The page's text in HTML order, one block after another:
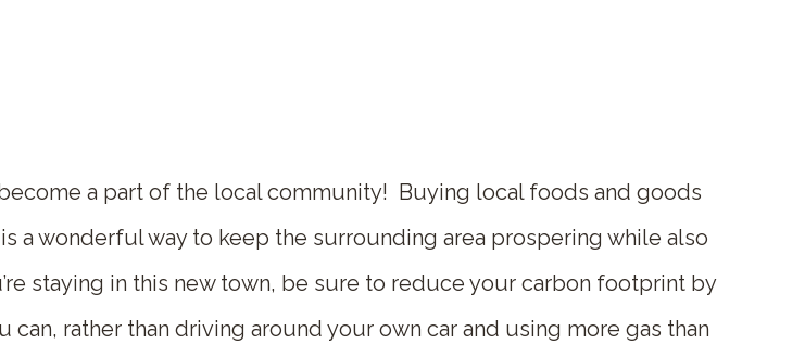
a part of the local community! Buying local foods and goods
a wonderful way to keep the surrounding area prospering while also
staying in this new town, be sure to reduce your carbon footprint by
rather than driving around your own car and using more gas than